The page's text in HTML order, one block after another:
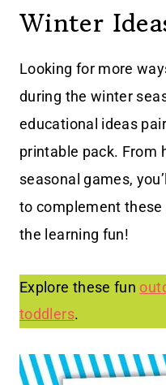
Winter
Looking for more
during the winter
educational ideas
printable pack. From
seasonal games,
to complement
the learning fun!
Explore these fun
toddlers.